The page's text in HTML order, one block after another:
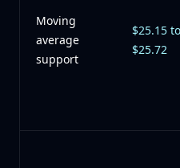
Moving
average
support
$25.15 to
$25.72